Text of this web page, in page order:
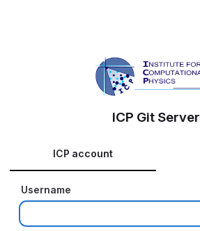
ICP Git Server
ICP account
Username